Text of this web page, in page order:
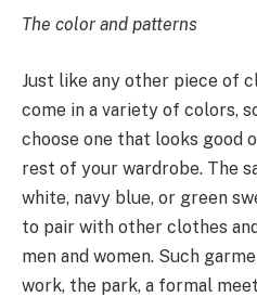
The color and patterns
Just like any other piece of
come in a variety of colors,
choose one that looks good
rest of your wardrobe. The
white, navy blue, or green
to pair with other clothes
men and women. Such
work, the park, a formal